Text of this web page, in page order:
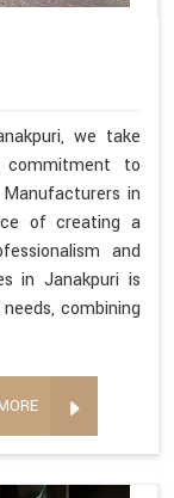
we take
to
in
of creating a
and
in Janakpuri is
combining